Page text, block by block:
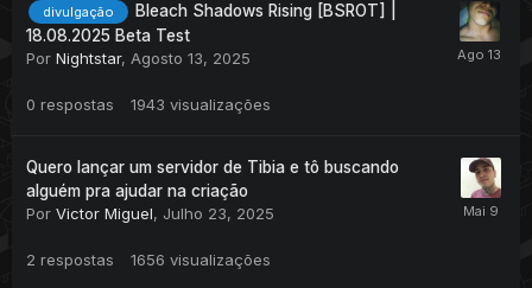
divulgação
Bleach Shadows Rising [BSROT] |
18.08.2025 Beta Test
Por Nightstar, Agosto 13, 2025
0 respostas 1943 visualizações
Quero lançar um servidor de Tibia e tô buscando
alguém pra ajudar na criação
Por Victor Miguel, Julho 23, 2025
2 respostas 1656 visualizações